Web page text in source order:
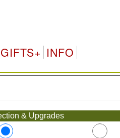
GIFTS+ INFO
& Upgrades